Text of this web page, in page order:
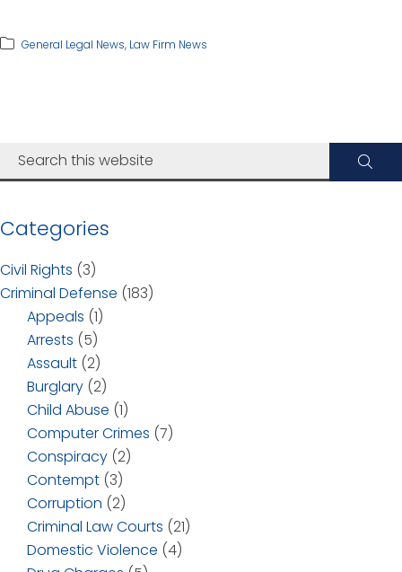
General Legal News, Law Firm News
Categories
Civil Rights (3)
Criminal Defense (183)
Appeals (1)
Arrests (5)
Assault (2)
Burglary (2)
Child Abuse (1)
Computer Crimes (7)
Conspiracy (2)
Contempt (3)
Corruption (2)
Criminal Law Courts (21)
Domestic Violence (4)